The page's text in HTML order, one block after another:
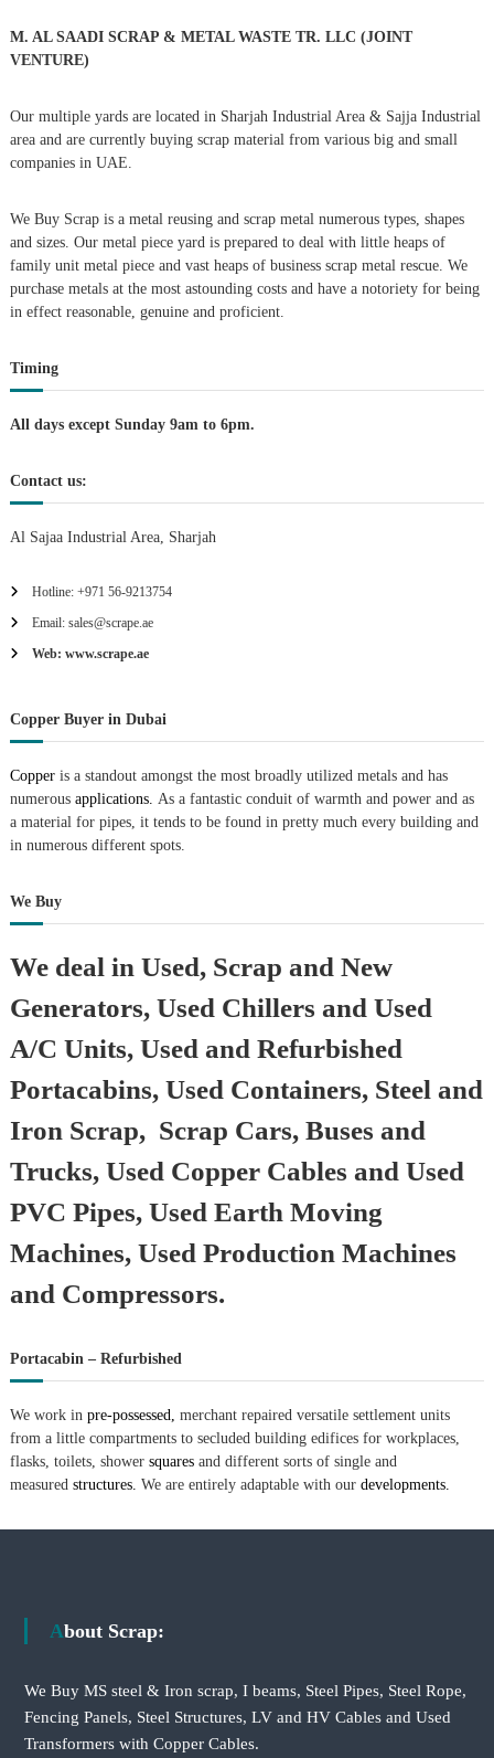
n
a
v
g
a
i
n
r
:
M. AL SAADI SCRAP & METAL WASTE TR. LLC (JOINT
VENTURE)
Our multiple yards are located in Sharjah Industrial Area & Sajja Industrial
area and are currently buying scrap material from various big and small
companies in UAE.
We Buy Scrap is a metal reusing and scrap metal numerous types, shapes
and sizes. Our metal piece yard is prepared to deal with little heaps of
family unit metal piece and vast heaps of business scrap metal rescue. We
purchase metals at the most astounding costs and have a notoriety for being
in effect reasonable, genuine and proficient.
Timing
All days except Sunday 9am to 6pm.
Contact us:
Al Sajaa Industrial Area, Sharjah
Hotline: +971 56-9213754
Email: sales@scrape.ae
Web: www.scrape.ae
Copper Buyer in Dubai
Copperis a standout amongst the most broadly utilized metals and has
numerousapplications. As a fantastic conduit of warmth and power and as
a material for pipes, it tends to be found in pretty much every building and
in numerous different spots.
We Buy
We deal in Used, Scrap and New
Generators, Used Chillers and Used
A/C Units, Used and Refurbished
Portacabins, Used Containers, Steel and
Iron Scrap, Scrap Cars, Buses and
Trucks, Used Copper Cables and Used
PVC Pipes, Used Earth Moving
Machines, Used Production Machines
and Compressors.
Portacabin – Refurbished
We work in pre-possessed, merchant repaired versatile settlement units
from a little compartments to secluded building edifices for workplaces,
flasks, toilets, shower squaresand different sorts of single and
measured structures. We are entirely adaptable with our developments.
About Scrap:
We Buy MS steel & Iron scrap, I beams, Steel Pipes, Steel Rope,
Fencing Panels, Steel Structures, LV and HV Cables and Used
Transformers with Copper Cables.